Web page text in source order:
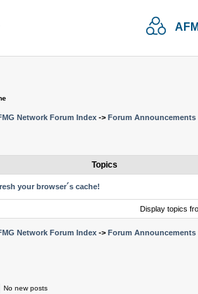
Network Forum Index -> Forum Announcements
Topics
your browser´s cache!
Display topics
Network Forum Index -> Forum Announcements
No new posts